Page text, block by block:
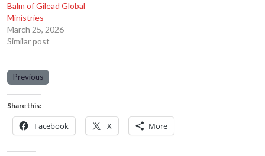
Balm of Gilead Global
Ministries
March 25, 2026
Similar post
Previous
Share this:
Facebook X More